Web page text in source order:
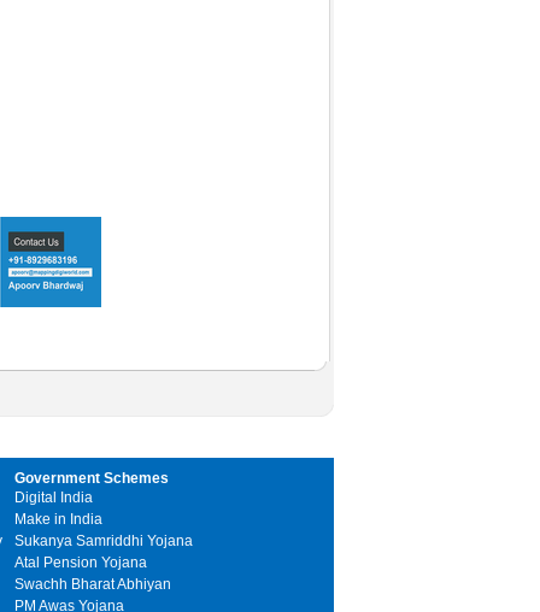
Government Schemes
Digital India
Make in India
Sukanya Samriddhi Yojana
Atal Pension Yojana
Swachh Bharat Abhiyan
PM Awas Yojana